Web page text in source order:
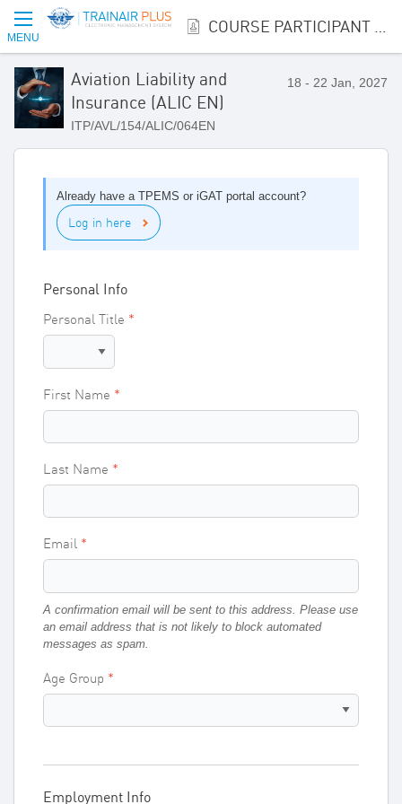
MENU
Aviation Liability and
Insurance (ALIC EN)
ITP/AVL/154/ALIC/064EN
18 - 22 Jan, 2027
Already have a TPEMS or iGAT portal account?
Log in here
Personal Info
Personal Title
First Name
Last Name
Email
A confirmation email will be sent to this address. Please use
an email address that is not likely to block automated
messages as spam.
Age Group
Employment Info